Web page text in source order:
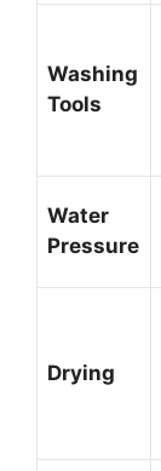
Washing
Tools
Water
Pressure
Drying